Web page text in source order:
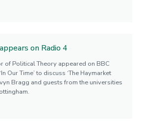
on Radio 4
of Political Theory appeared on BBC
Our Time’ to discuss ‘The Haymarket
Bragg and guests from the universities